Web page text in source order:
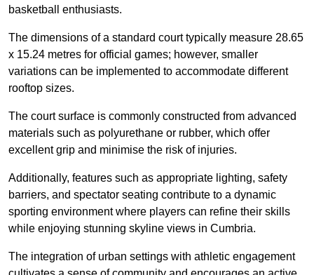
basketball enthusiasts.
The dimensions of a standard court typically measure 28.65
x 15.24 metres for official games; however, smaller
variations can be implemented to accommodate different
rooftop sizes.
The court surface is commonly constructed from advanced
materials such as polyurethane or rubber, which offer
excellent grip and minimise the risk of injuries.
Additionally, features such as appropriate lighting, safety
barriers, and spectator seating contribute to a dynamic
sporting environment where players can refine their skills
while enjoying stunning skyline views in Cumbria.
The integration of urban settings with athletic engagement